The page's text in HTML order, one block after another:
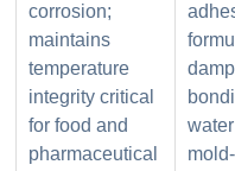
corrosion;
maintains
temperature
integrity critical
for food and
pharmaceutical